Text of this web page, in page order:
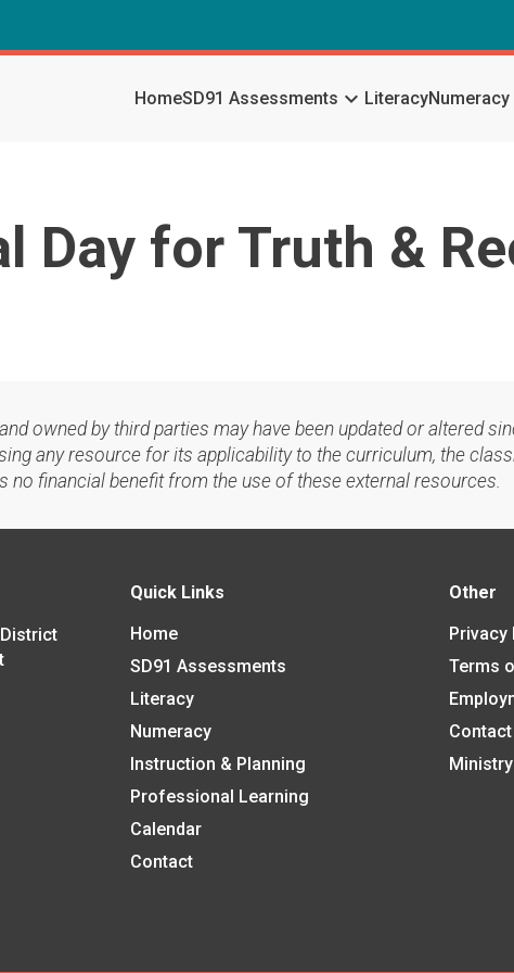
HomeSD91 Assessments keyboard_arrow_down LiteracyNumeracy
Day for Truth &
owned by third parties may have been updated or altered
any resource for its applicability to the curriculum, the
no financial benefit from the use of these external resources.
Quick Links
Home
SD91 Assessments
Literacy
Numeracy
Instruction & Planning
Professional Learning
Calendar
Contact
Other
Privacy
Terms
Contact